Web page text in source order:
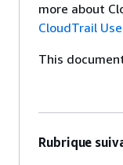
more about
CloudTrail
This
Rubrique